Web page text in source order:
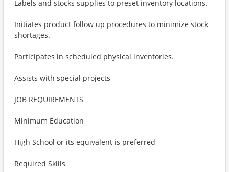
Labels and stocks supplies to preset inventory locations.
Initiates product follow up procedures to minimize stock
shortages.
Participates in scheduled physical inventories.
Assists with special projects
JOB REQUIREMENTS
Minimum Education
High School or its equivalent is preferred
Required Skills